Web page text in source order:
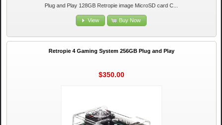
Plug and Play 128GB Retropie image MicroSD card C...
View Buy Now
Retropie 4 Gaming System 256GB Plug and Play
$350.00